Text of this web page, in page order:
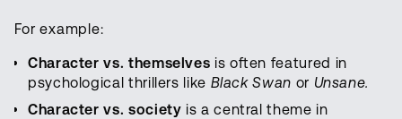
For example:
Character vs. themselves is often featured in
psychological thrillers like Black Swan or Unsane.
Character vs. society is a central theme in